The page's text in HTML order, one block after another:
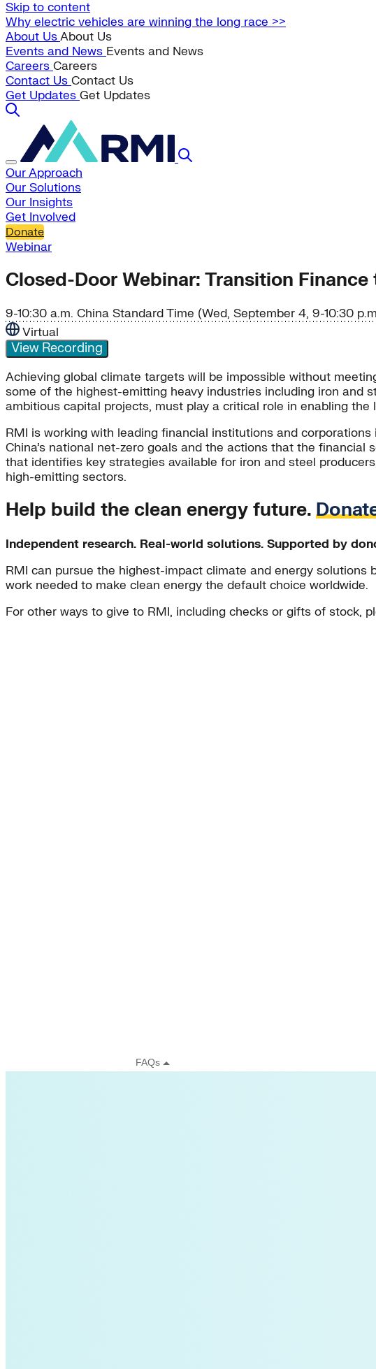
Skip to content
Why electric vehicles are winning the long race >>
About UsAbout Us
Events and News Events and News
Careers Careers
Contact Us Contact Us
Get Updates Get Updates
Our Approach
Our Solutions
Our Insights
Get Involved
Donate
Webinar
Closed-Door Webinar: Transition
9-10:30 a.m. China Standard Time (Wed, September 4, 9-10:30
Virtual
View Recording
Achieving global climate targets will be impossible without
some of the highest-emitting heavy industries including iron and
ambitious capital projects, must play a critical role in enabling
RMI is working with leading financial institutions and
China’s national net-zero goals and the actions that the
that identifies key strategies available for iron and steel
high-emitting sectors.
Help build the clean energy future.
Independent research. Real-world solutions. Supported by
RMI can pursue the highest-impact climate and energy solutions
work needed to make clean energy the default choice worldwide.
For other ways to give to RMI, including checks or gifts of stock,